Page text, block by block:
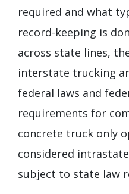
required and what
record-keeping is
across state lines,
interstate trucking
federal laws and
requirements for
concrete truck only
considered
subject to state law